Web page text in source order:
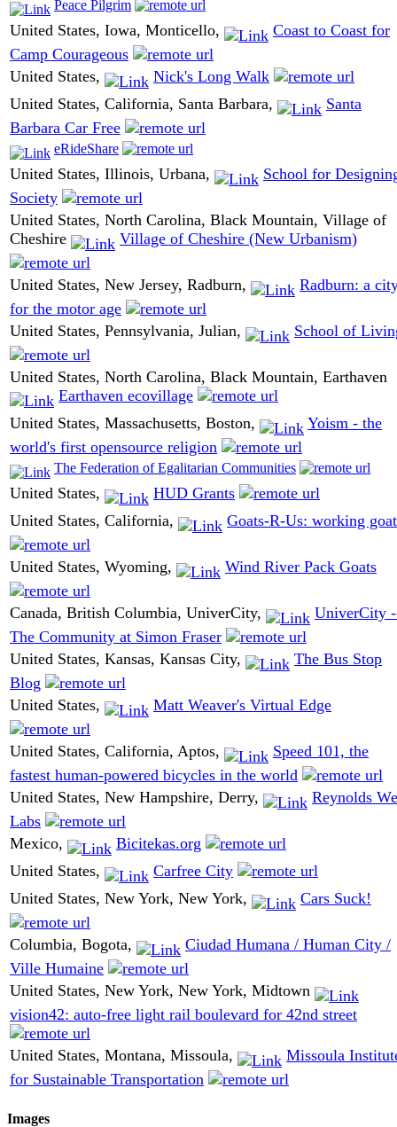
Peace Pilgrim
United States, Iowa, Monticello,
Coast to Coast for
Camp Courageous
United States,
Nick's Long Walk
United States, California, Santa Barbara,
Santa
Barbara Car Free
eRideShare
United States, Illinois, Urbana,
School for
Society
United States, North Carolina, Black Mountain, Village of
Cheshire
Village of Cheshire (New Urbanism)
United States, New Jersey, Radburn,
Radburn: a
for the motor age
United States, Pennsylvania, Julian,
School of
United States, North Carolina, Black Mountain, Earthaven
Earthaven ecovillage
United States, Massachusetts, Boston,
Yoism - the
world's first opensource religion
The Federation of Egalitarian Communities
United States,
HUD Grants
United States, California,
Goats-R-Us: working
United States, Wyoming, Wind River Pack Goats
Canada, British Columbia, UniverCity,
UniverCity
The Community at Simon Fraser
United States, Kansas, Kansas City,
The Bus Stop
Blog
United States,
Matt Weaver's Virtual Edge
United States, California, Aptos,
Speed 101, the
fastest human-powered bicycles in the world
United States, New Hampshire, Derry,
Reynolds
Labs
Mexico,
Bicitekas.org
United States,
Carfree City
United States, New York, New York,
Cars Suck!
Columbia, Bogota,
Ciudad Humana / Human City /
Ville Humaine
United States, New York, New York, Midtown
vision42: auto-free light rail boulevard for 42nd street
United States, Montana, Missoula,
Missoula
for Sustainable Transportation
Images